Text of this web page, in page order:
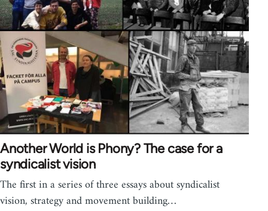
Another World is Phony? The case for a
syndicalist vision
The first in a series of three essays about syndicalist
vision, strategy and movement building…